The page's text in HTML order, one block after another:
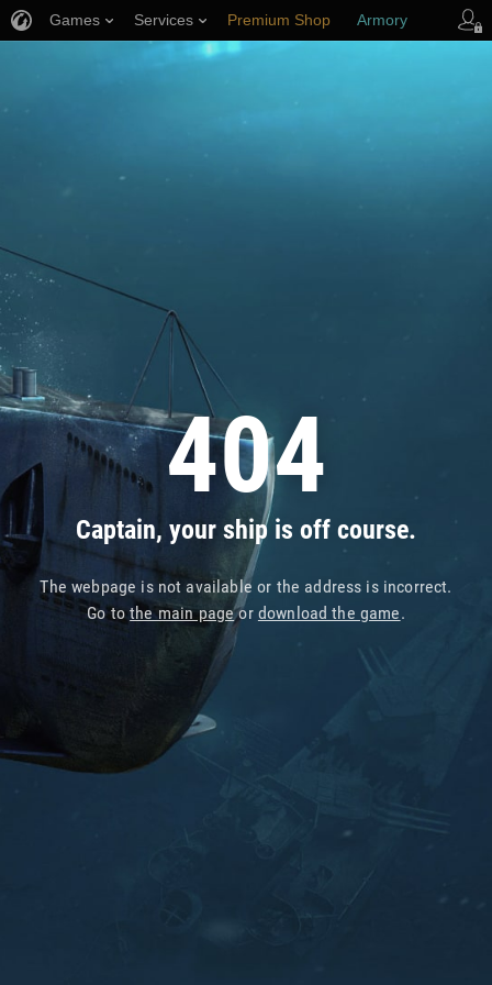
404
Captain, your ship is off course.
The webpage is not available or the address is incorrect.
Go tothe main pageor download the game.
Games Services Premium Shop Armory
Player Support